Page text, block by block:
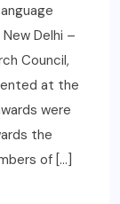
Delhi –
Council,
at the
were
the
of […]